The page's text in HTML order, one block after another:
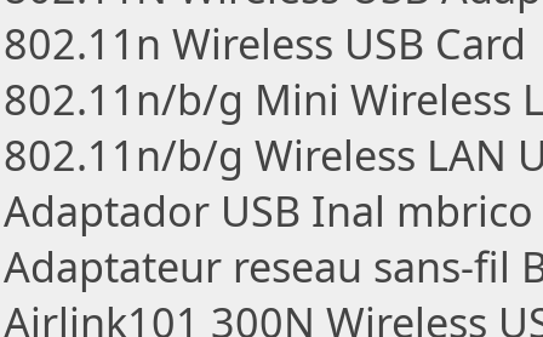
802.11n Wireless USB Card
802.11n/b/g Mini Wireless
802.11n/b/g Wireless LAN
Adaptador USB Inal
Adaptateur reseau sans-fil
Airlink101 300N Wireless